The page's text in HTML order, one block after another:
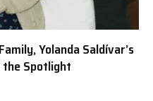
Yolanda Saldívar’s
Spotlight